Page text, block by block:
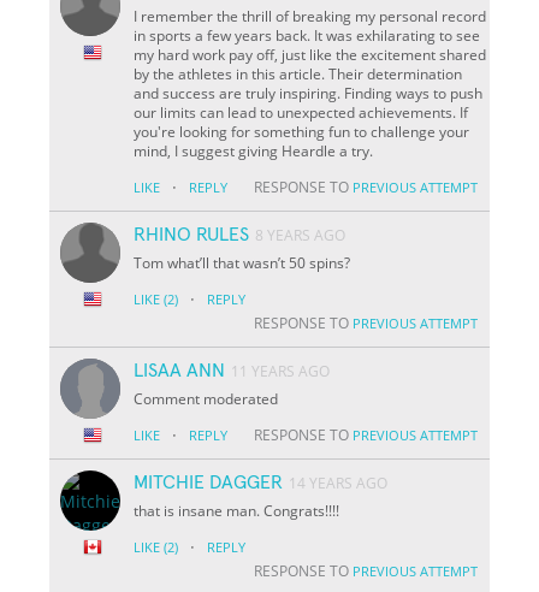
I remember the thrill of breaking my personal record
in sports a few years back. It was exhilarating to see
my hard work pay off, just like the excitement shared
by the athletes in this article. Their determination
and success are truly inspiring. Finding ways to push
our limits can lead to unexpected achievements. If
you're looking for something fun to challenge your
mind, I suggest giving Heardle a try.
LIKE · REPLY RESPONSE TO PREVIOUS ATTEMPT
RHINO RULES 8 YEARS AGO
Tom what’ll that wasn’t 50 spins?
LIKE (2) · REPLY
RESPONSE TO PREVIOUS ATTEMPT
LISAA ANN
11 YEARS AGO
Comment moderated
LIKE · REPLY RESPONSE TO PREVIOUS ATTEMPT
MITCHIE DAGGER 14 YEARS AGO
that is insane man. Congrats!!!!
LIKE (2) · REPLY
RESPONSE TO PREVIOUS ATTEMPT